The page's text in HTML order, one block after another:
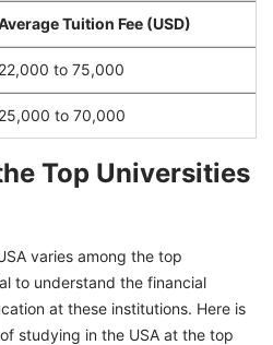
Tuition Fee (USD)
22,000 to 75,000
25,000 to 70,000
Top Universities
varies among the top
to understand the financial
at these institutions. Here is
studying in the USA at the top